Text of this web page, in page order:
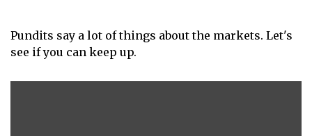
Pundits say a lot of things about the markets. Let's
see if you can keep up.